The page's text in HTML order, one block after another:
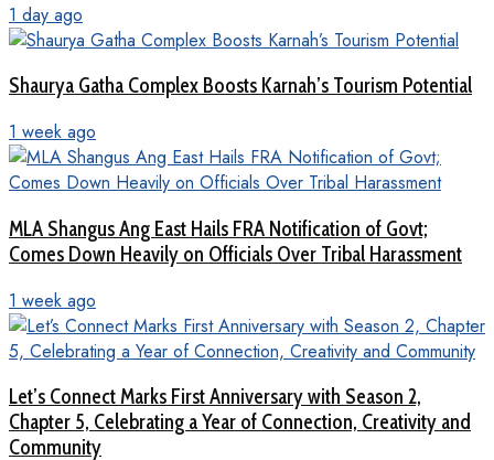
1 day ago
Shaurya Gatha Complex Boosts Karnah’s Tourism Potential
1 week ago
MLA Shangus Ang East Hails FRA Notification of Govt;
Comes Down Heavily on Officials Over Tribal Harassment
1 week ago
Let’s Connect Marks First Anniversary with Season 2,
Chapter 5, Celebrating a Year of Connection, Creativity and
Community